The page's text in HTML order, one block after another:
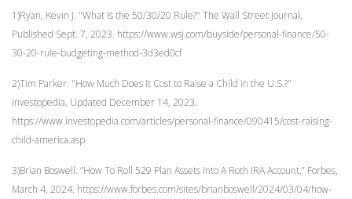
1)Ryan, Kevin J. "What Is the 50/30/20 Rule?" The Wall Street Journal,
Published Sept. 7, 2023. https://www.wsj.com/buyside/personal-finance/50-
30-20-rule-budgeting-method-3d3ed0cf
2)Tim Parker. "How Much Does It Cost to Raise a Child in the U.S.?"
Investopedia, Updated December 14, 2023.
https://www.investopedia.com/articles/personal-finance/090415/cost-raising-
child-america.asp
3)Brian Boswell. “How To Roll 529 Plan Assets Into A Roth IRA Account,” Forbes,
March 4, 2024. https://www.forbes.com/sites/brianboswell/2024/03/04/how-